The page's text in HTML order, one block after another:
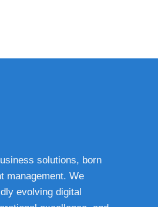
solutions, born
management. We
evolving digital